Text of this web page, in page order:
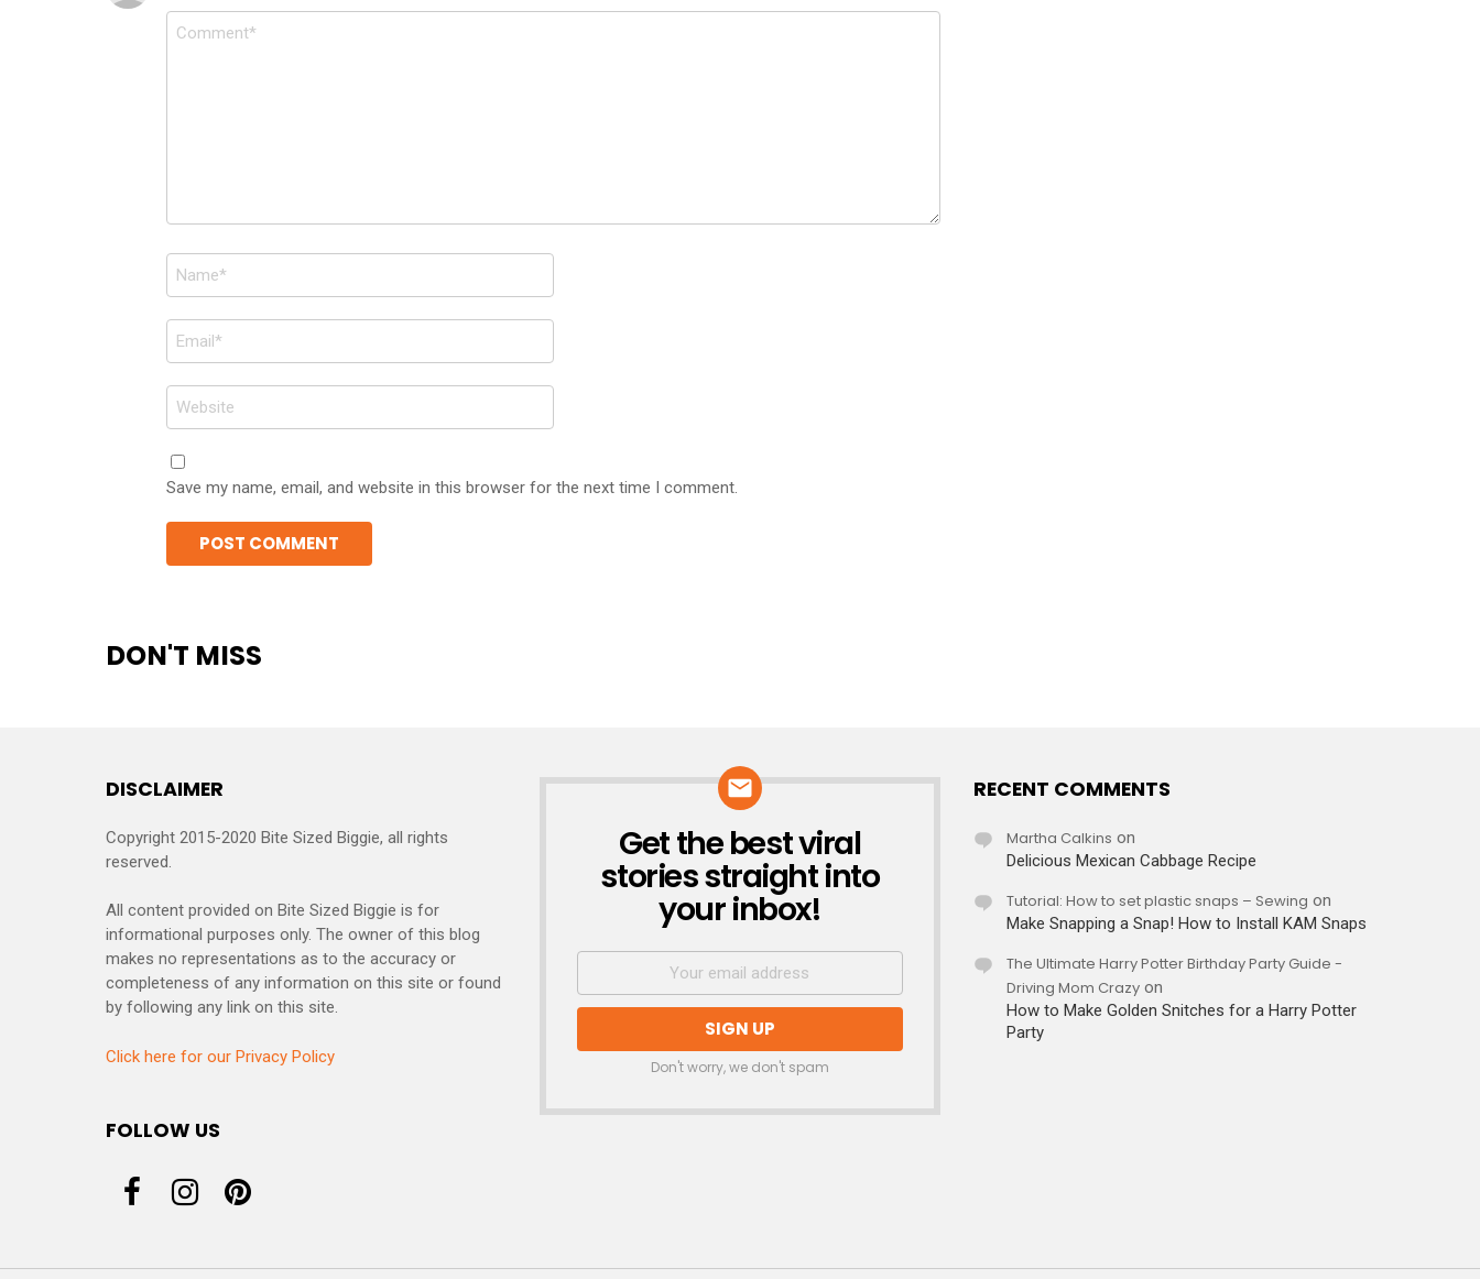
Comment
Name
*
Email
*
Website
Save my name, email, and website in this browser for the next time I comment.
DON'T MISS
DISCLAIMER
Copyright 2015-2020 Bite Sized Biggie, all rights
reserved.
All content provided on Bite Sized Biggie is for
informational purposes only. The owner of this blog
makes no representations as to the accuracy or
completeness of any information on this site or found
by following any link on this site.
Click here for our Privacy Policy
FOLLOW US
NEWSLETTER
Get the best viral
stories straight into
your inbox!
Don't worry, we don't spam
RECENT COMMENTS
Martha Calkins on
Delicious Mexican Cabbage Recipe
Tutorial: How to set plastic snaps – Sewing on
Make Snapping a Snap! How to Install KAM Snaps
The Ultimate Harry Potter Birthday Party Guide -
Driving Mom Crazyon
How to Make Golden Snitches for a Harry Potter
Party